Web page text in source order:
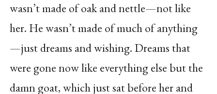
wasn’t made of oak and nettle—not like
her. He wasn’t made of much of anything
—just dreams and wishing. Dreams that
were gone now like everything else but the
damn goat, which just sat before her and